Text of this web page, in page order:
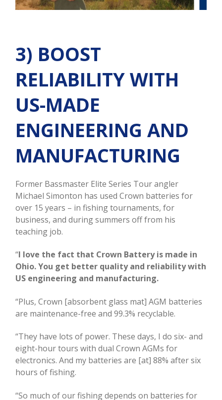
3) BOOST
RELIABILITY WITH
US-MADE
ENGINEERING AND
MANUFACTURING
Former Bassmaster Elite Series Tour angler
Michael Simonton has used Crown batteries for
over 15 years – in fishing tournaments, for
business, and during summers off from his
teaching job.
“I love the fact that Crown Battery is made in
Ohio. You get better quality and reliability with
US engineering and manufacturing.
“Plus, Crown [absorbent glass mat] AGM batteries
are maintenance-free and 99.3% recyclable.
“They have lots of power. These days, I do six- and
eight-hour tours with dual Crown AGMs for
electronics. And my batteries are [at] 88% after six
hours of fishing.
“So much of our fishing depends on batteries for